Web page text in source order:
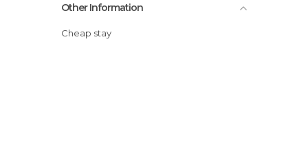
Other Information
Cheap stay